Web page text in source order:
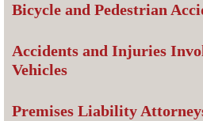
Bicycle and Pedestrian
Accidents and Injuries
Vehicles
Premises Liability